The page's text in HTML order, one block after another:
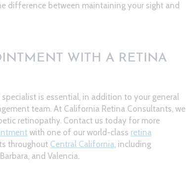
difference between maintaining your sight and
WITH A RETINA
is essential, in addition to your general
team. At California Retina Consultants, we
retinopathy. Contact us today for more
with one of our world-class retina
throughout Central California, including
and Valencia.